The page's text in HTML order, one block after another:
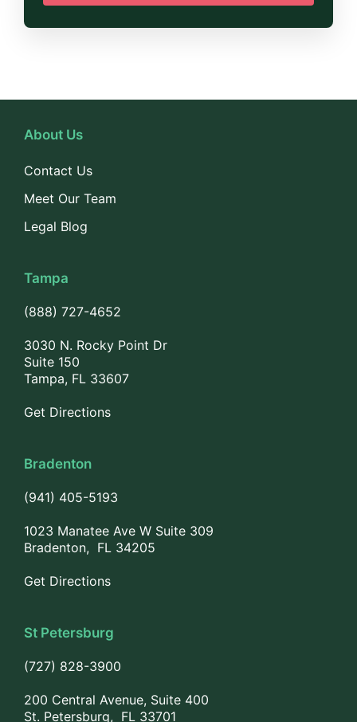
About Us
Contact Us
Meet Our Team
Legal Blog
Tampa
(888) 727-4652
3030 N. Rocky Point Dr
Suite 150
Tampa, FL 33607
Get Directions
Bradenton
(941) 405-5193
1023 Manatee Ave W Suite 309
Bradenton, FL 34205
Get Directions
St Petersburg
(727) 828-3900
200 Central Avenue, Suite 400
St. Petersburg, FL 33701